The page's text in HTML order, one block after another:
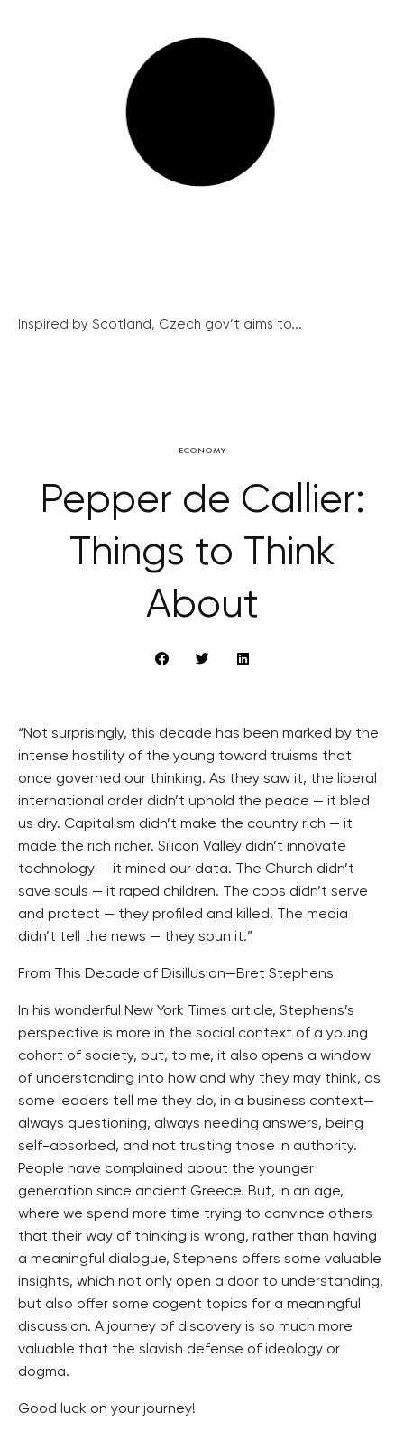
Inspired by Scotland, Czech gov’t aims to...
ECONOMY
Pepper de Callier:
Things to Think
About
“Not surprisingly, this decade has been marked by the
intense hostility of the young toward truisms that
once governed our thinking. As they saw it, the liberal
international order didn’t uphold the peace — it bled
us dry. Capitalism didn’t make the country rich — it
made the rich richer. Silicon Valley didn’t innovate
technology — it mined our data. The Church didn’t
save souls — it raped children. The cops didn’t serve
and protect — they profiled and killed. The media
didn’t tell the news — they spun it.”
From This Decade of Disillusion—Bret Stephens
In his wonderful New York Times article, Stephens’s
perspective is more in the social context of a young
cohort of society, but, to me, it also opens a window
of understanding into how and why they may think, as
some leaders tell me they do, in a business context—
always questioning, always needing answers, being
self-absorbed, and not trusting those in authority.
People have complained about the younger
generation since ancient Greece. But, in an age,
where we spend more time trying to convince others
that their way of thinking is wrong, rather than having
a meaningful dialogue, Stephens offers some valuable
insights, which not only open a door to understanding,
but also offer some cogent topics for a meaningful
discussion. A journey of discovery is so much more
valuable that the slavish defense of ideology or
dogma.
Good luck on your journey!